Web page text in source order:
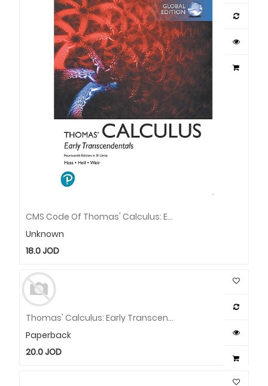
CMS Code Of Thomas' Calculus: Early Transcendental (Code Only) / E-Book
Unknown
18.0JOD
Thomas' Calculus: Early Transcendentals In SI Units
Paperback
20.0JOD